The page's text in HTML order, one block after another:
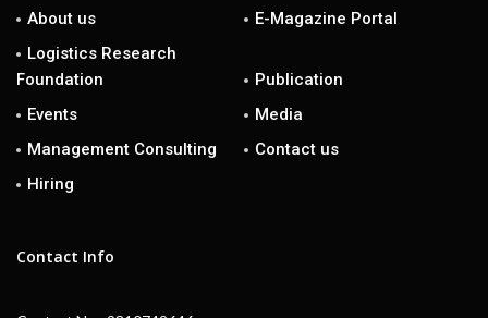
About us
E-Magazine Portal
Logistics Research
Foundation
Publication
Events
Media
Management Consulting
Contact us
Hiring
Contact Info